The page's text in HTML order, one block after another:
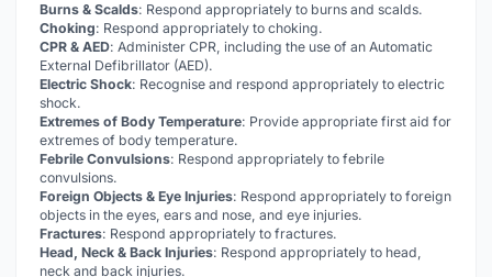
Burns & Scalds: Respond appropriately to burns and scalds.
Choking: Respond appropriately to choking.
CPR & AED: Administer CPR, including the use of an Automatic
External Defibrillator (AED).
Electric Shock: Recognise and respond appropriately to electric
shock.
Extremes of Body Temperature: Provide appropriate first aid for
extremes of body temperature.
Febrile Convulsions: Respond appropriately to febrile
convulsions.
Foreign Objects & Eye Injuries: Respond appropriately to foreign
objects in the eyes, ears and nose, and eye injuries.
Fractures: Respond appropriately to fractures.
Head, Neck & Back Injuries: Respond appropriately to head,
neck and back injuries.